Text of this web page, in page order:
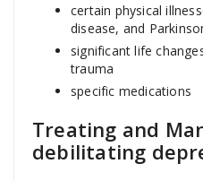
certain physical
disease, and
significant life
trauma
specific medications
Treating and
debilitating